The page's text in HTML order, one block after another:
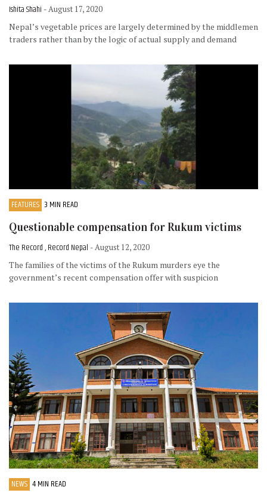
Ishita Shahi - August 17, 2020
Nepal’s vegetable prices are largely determined by the middlemen
traders rather than by the logic of actual supply and demand
FEATURES 3 MIN READ
Questionable compensation for Rukum victims
The Record , Record Nepal - August 12, 2020
The families of the victims of the Rukum murders eye the
government’s recent compensation offer with suspicion
NEWS 4 MIN READ